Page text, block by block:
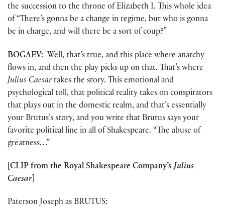
the succession to the throne of Elizabeth I. This whole idea
of “There’s gonna be a change in regime, but who is gonna
be in charge, and will there be a sort of coup?”
BOGAEV: Well, that’s true, and this place where anarchy
flows in, and then the play picks up on that. That’s where
Julius Caesartakes the story. This emotional and
psychological toll, that political reality takes on conspirators
that plays out in the domestic realm, and that’s essentially
your Brutus’s story, and you write that Brutus says your
favorite political line in all of Shakespeare. “The abuse of
greatness…”
[CLIP from the Royal Shakespeare Company’s Julius
Caesar
Paterson Joseph as BRUTUS: